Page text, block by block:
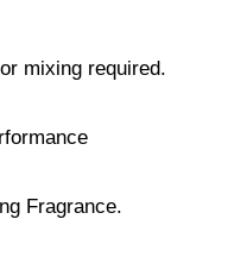
mixing required.
Fragrance.